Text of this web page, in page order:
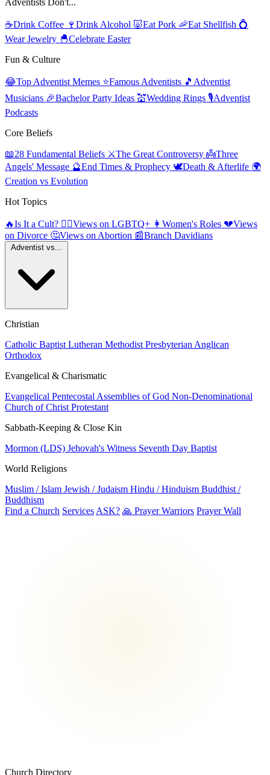
Adventists Don't...
☕Drink Coffee 🍷 Drink Alcohol 🐷Eat Pork 🦐Eat Shellfish 💍
Wear Jewelry 🐣Celebrate Easter
Fun & Culture
😂Top Adventist Memes ⭐Famous Adventists 🎵 Adventist
Musicians 🎉Bachelor Party Ideas 💒Wedding Rings 🎙️Adventist
Podcasts
Core Beliefs
📖28 Fundamental Beliefs ⚔️The Great Controversy 👼Three
Angels' Message 🔮End Times & Prophecy 🕊️Death & Afterlife 🌍
Creation vs Evolution
Hot Topics
🔥Is It a Cult? 🏳️‍🌈Views on LGBTQ+ 👩 Women's Roles 💔Views
on Divorce 🤔Views on Abortion 📰Branch Davidians
Christian
Catholic Baptist Lutheran Methodist Presbyterian Anglican
Orthodox
Evangelical & Charismatic
Evangelical Pentecostal Assemblies of God Non-Denominational
Church of Christ Protestant
Sabbath-Keeping & Close Kin
Mormon (LDS) Jehovah's Witness Seventh Day Baptist
World Religions
Muslim / Islam Jewish / Judaism Hindu / Hinduism Buddhist /
Buddhism
Find a Church Services ASK? 🙏 Prayer Warriors Prayer Wall
Church Directory